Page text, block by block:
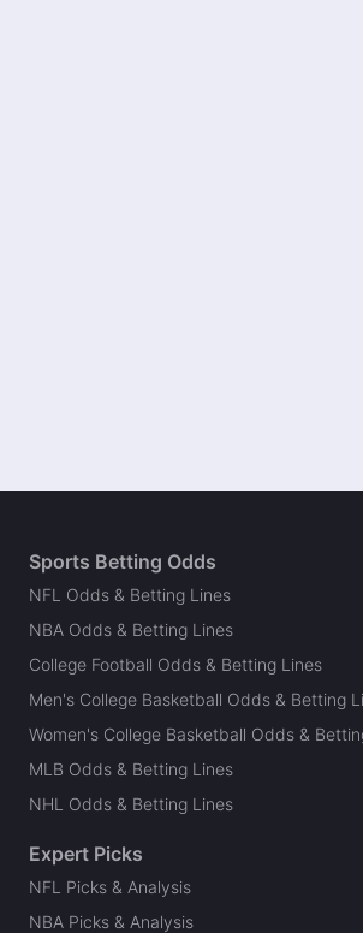
Sports Betting Odds
NFL Odds & Betting Lines
NBA Odds & Betting Lines
College Football Odds & Betting Lines
Men's College Basketball Odds & Betting
Women's College Basketball Odds &
MLB Odds & Betting Lines
NHL Odds & Betting Lines
Expert Picks
NFL Picks & Analysis
NBA Picks & Analysis